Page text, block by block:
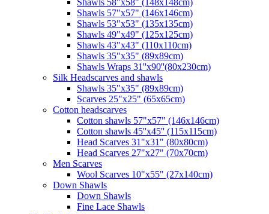
Shawls 58"x58" (148x148cm)
Shawls 57"x57" (146x146cm)
Shawls 53"x53" (135x135cm)
Shawls 49"x49" (125x125cm)
Shawls 43"x43" (110x110cm)
Shawls 35"x35" (89x89cm)
Shawls Wraps 31''x90''(80х230cm)
Silk Headscarves and shawls
Shawls 35"x35" (89x89cm)
Scarves 25"x25" (65x65cm)
Сotton headscarves
Cotton shawls 57"x57" (146x146cm)
Cotton shawls 45''x45'' (115x115cm)
Head Scarves 31"x31" (80x80cm)
Head Scarves 27"x27" (70x70cm)
Men Scarves
Wool Scarves 10"x55" (27x140cm)
Down Shawls
Down Shawls
Fine Lace Shawls